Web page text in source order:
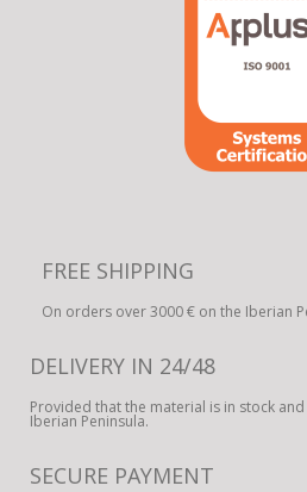
FREE SHIPPING
On orders over 3000 € on the Iberian
DELIVERY IN 24/48
Provided that the material is in stock
Iberian Peninsula.
SECURE PAYMENT